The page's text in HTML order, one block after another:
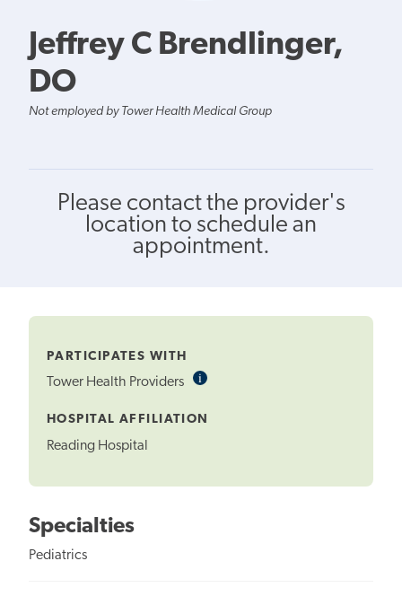
Jeffrey C Brendlinger,
DO
Not employed by Tower Health Medical Group
Please contact the provider's
location to schedule an
appointment.
PARTICIPATES WITH
Tower Health Providers iInformational
HOSPITAL AFFILIATION
Reading Hospital
Specialties
Pediatrics